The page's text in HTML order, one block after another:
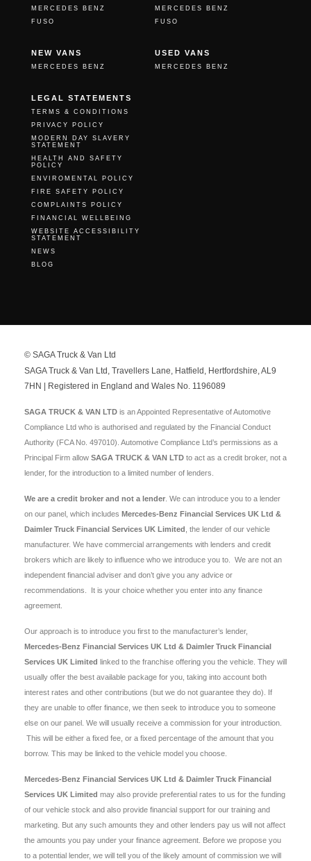
MERCEDES BENZ
FUSO
MERCEDES BENZ
FUSO
NEW VANS
MERCEDES BENZ
USED VANS
MERCEDES BENZ
LEGAL STATEMENTS
TERMS & CONDITIONS
PRIVACY POLICY
MODERN DAY SLAVERY
STATEMENT
HEALTH AND SAFETY
POLICY
ENVIROMENTAL POLICY
FIRE SAFETY POLICY
COMPLAINTS POLICY
FINANCIAL WELLBEING
WEBSITE ACCESSIBILITY
STATEMENT
NEWS
BLOG
© SAGA Truck & Van Ltd
SAGA Truck & Van Ltd, Travellers Lane, Hatfield, Hertfordshire, AL9
7HN | Registered in England and Wales No. 1196089
SAGA TRUCK & VAN LTD is an Appointed Representative of Automotive
Compliance Ltd who is authorised and regulated by the Financial Conduct
Authority (FCA No. 497010). Automotive Compliance Ltd’s permissions as a
Principal Firm allow SAGA TRUCK & VAN LTD to act as a credit broker, not a
lender, for the introduction to a limited number of lenders.
We are a credit broker and not a lender . We can introduce you to a lender
on our panel, which includes Mercedes-Benz Financial Services UK Ltd &
Daimler Truck Financial Services UK Limited
, the lender of our vehicle
manufacturer. We have commercial arrangements with lenders and credit
brokers which are likely to influence who we introduce you to. We are not an
independent financial adviser and don’t give you any advice or
recommendations. It is your choice whether you enter into any finance
agreement.
Our approach is to introduce you first to the manufacturer’s lender,
Mercedes-Benz Financial Services UK Ltd & Daimler Truck Financial
Services UK Limited linked to the franchise offering you the vehicle. They will
usually offer the best available package for you, taking into account both
interest rates and other contributions (but we do not guarantee they do). If
they are unable to offer finance, we then seek to introduce you to someone
else on our panel. We will usually receive a commission for your introduction.
This will be either a fixed fee, or a fixed percentage of the amount that you
borrow. This may be linked to the vehicle model you choose.
Mercedes-Benz Financial Services UK Ltd & Daimler Truck Financial
Services UK Limited may also provide preferential rates to us for the funding
of our vehicle stock and also provide financial support for our training and
marketing. But any such amounts they and other lenders pay us will not affect
the amounts you pay under your finance agreement. Before we propose you
to a potential lender, we will tell you of the likely amount of commission we will